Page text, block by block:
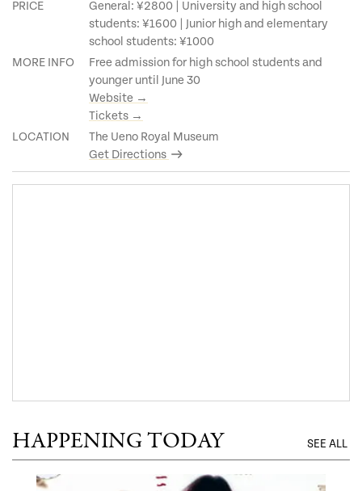
PRICE
General: ¥2800 | University and high school
students: ¥1600 | Junior high and elementary
school students: ¥1000
MORE INFO
Free admission for high school students and
younger until June 30
Website →
Tickets →
LOCATION
The Ueno Royal Museum
Get Directions
HAPPENING TODAY SEE ALL